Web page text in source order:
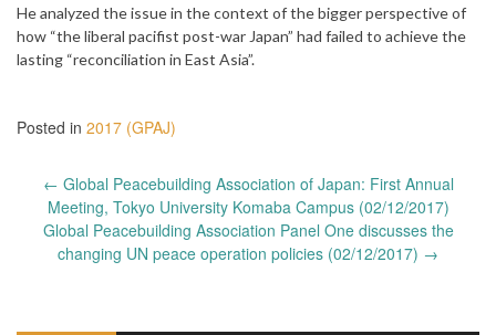
He analyzed the issue in the context of the bigger perspective of
how “the liberal pacifist post-war Japan” had failed to achieve the
lasting “reconciliation in East Asia”.
Posted in 2017 (GPAJ)
Post
navigation
← Global Peacebuilding Association of Japan: First Annual
Meeting, Tokyo University Komaba Campus (02/12/2017)
Global Peacebuilding Association Panel One discusses the
changing UN peace operation policies (02/12/2017) →